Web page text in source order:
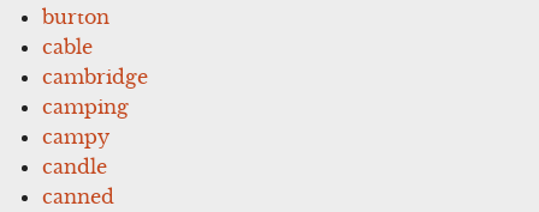
burton
cable
cambridge
camping
campy
candle
canned